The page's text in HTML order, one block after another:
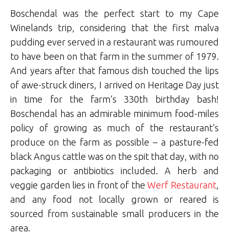
Boschendal was the perfect start to my Cape
Winelands trip, considering that the first malva
pudding ever served in a restaurant was rumoured
to have been on that farm in the summer of 1979.
And years after that famous dish touched the lips
of awe-struck diners, I arrived on Heritage Day just
in time for the farm’s 330th birthday bash!
Boschendal has an admirable minimum food-miles
policy of growing as much of the restaurant’s
produce on the farm as possible – a pasture-fed
black Angus cattle was on the spit that day, with no
packaging or antibiotics included. A herb and
veggie garden lies in front of theWerf Restaurant
and any food not locally grown or reared is
sourced from sustainable small producers in the
area.